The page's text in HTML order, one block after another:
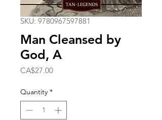
SKU: 9780967597881
Man Cleansed by
God, A
CA$27.00Price
Quantity *